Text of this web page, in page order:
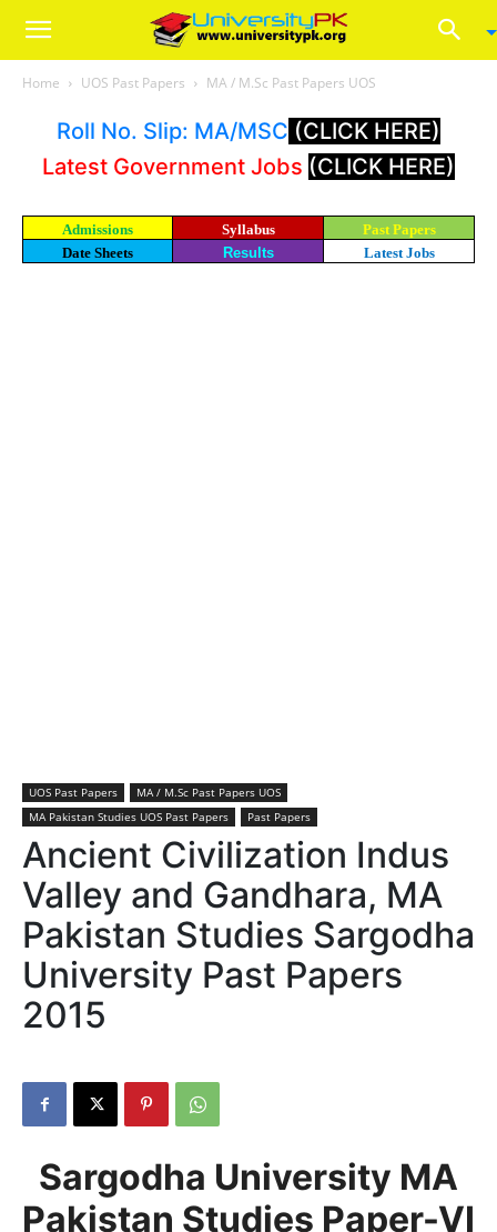
Home UOS Past Papers MA / M.Sc Past Papers UOS
Roll No. Slip: MA/MSC (CLICK HERE)
Latest Government Jobs (CLICK HERE)
Admissions Syllabus
Past Papers
Date Sheets
Results Latest Jobs
UOS Past Papers
MA / M.Sc Past Papers UOS
MA Pakistan Studies UOS Past Papers
Past Papers
Ancient Civilization Indus
Valley and Gandhara, MA
Pakistan Studies Sargodha
University Past Papers
2015
Sargodha University MA
Pakistan Studies Paper-VI